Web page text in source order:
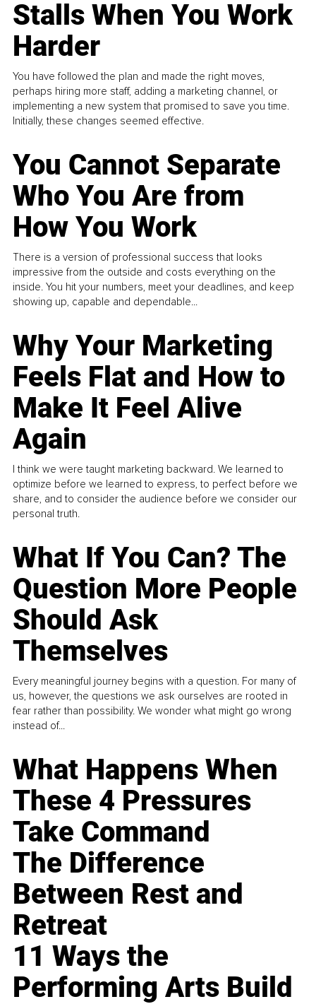
Stalls When You Work
Harder
You have followed the plan and made the right moves,
perhaps hiring more staff, adding a marketing channel, or
implementing a new system that promised to save you time.
Initially, these changes seemed effective.
You Cannot Separate
Who You Are from
How You Work
There is a version of professional success that looks
impressive from the outside and costs everything on the
inside. You hit your numbers, meet your deadlines, and keep
showing up, capable and dependable...
Why Your Marketing
Feels Flat and How to
Make It Feel Alive
Again
I think we were taught marketing backward. We learned to
optimize before we learned to express, to perfect before we
share, and to consider the audience before we consider our
personal truth.
What If You Can? The
Question More People
Should Ask
Themselves
Every meaningful journey begins with a question. For many of
us, however, the questions we ask ourselves are rooted in
fear rather than possibility. We wonder what might go wrong
instead of...
What Happens When
These 4 Pressures
Take Command
The Difference
Between Rest and
Retreat
11 Ways the
Performing Arts Build